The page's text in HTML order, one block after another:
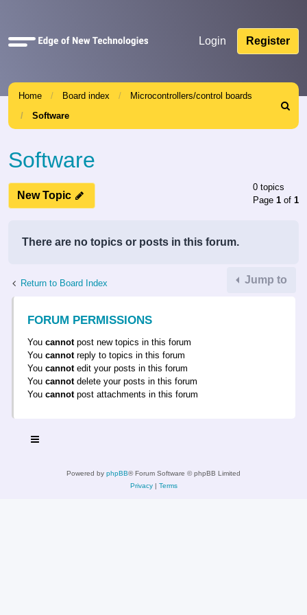
Quick
Login Register
Home Board index
Microcontrollers/control boards
Software
Search
Software
New Topic
0 topics
Page 1 of 1
There are no topics or posts in this forum.
Return to Board Index Jump to
FORUM PERMISSIONS
You cannotpost new topics in this forum
You cannotreply to topics in this forum
You cannotedit your posts in this forum
You cannotdelete your posts in this forum
You cannotpost attachments in this forum
Powered by phpBB® Forum Software © phpBB Limited
Privacy| Terms